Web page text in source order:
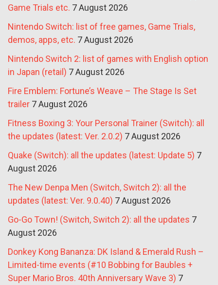
Game Trials etc. 7 August 2026
Nintendo Switch: list of free games, Game Trials,
demos, apps, etc. 7 August 2026
Nintendo Switch 2: list of games with English option
in Japan (retail) 7 August 2026
Fire Emblem: Fortune’s Weave – The Stage Is Set
trailer 7 August 2026
Fitness Boxing 3: Your Personal Trainer (Switch): all
the updates (latest: Ver. 2.0.2) 7 August 2026
Quake (Switch): all the updates (latest: Update 5) 7
August 2026
The New Denpa Men (Switch, Switch 2): all the
updates (latest: Ver. 9.0.40) 7 August 2026
Go-Go Town! (Switch, Switch 2): all the updates 7
August 2026
Donkey Kong Bananza: DK Island & Emerald Rush –
Limited-time events (#10 Bobbing for Baubles +
Super Mario Bros. 40th Anniversary Wave 3) 7